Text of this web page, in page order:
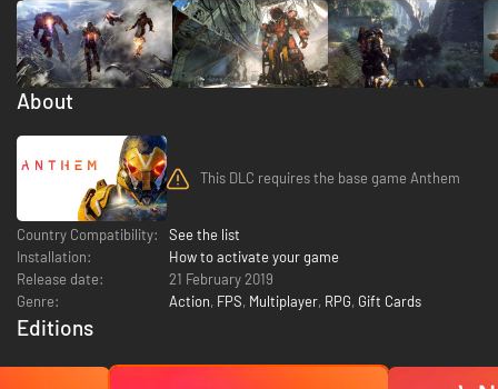
About
This DLC requires the base game Anthem
Country Compatibility:
See the list
Installation:
How to activate your game
Release date:
21 February 2019
Genre:
Action, FPS, Multiplayer, RPG, Gift Cards
Editions